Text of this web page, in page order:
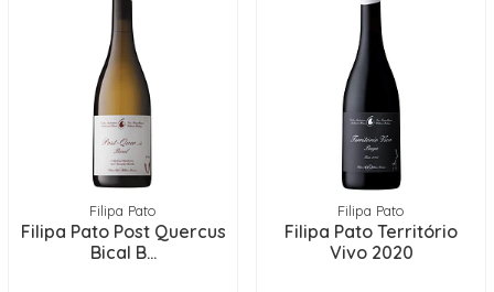
Filipa Pato
Filipa Pato Post Quercus
Bical B...
Filipa Pato
Filipa Pato Território
Vivo 2020